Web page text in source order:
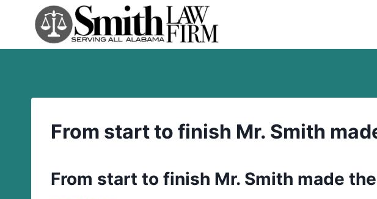
From start to finish Mr. Smith
From start to finish Mr. Smith made